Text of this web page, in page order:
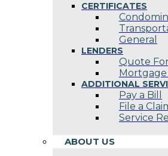
CERTIFICATES
General
LENDERS
Quote
Mortgage
ADDITIONAL
Pay a Bill
File a
Service
ABOUT US